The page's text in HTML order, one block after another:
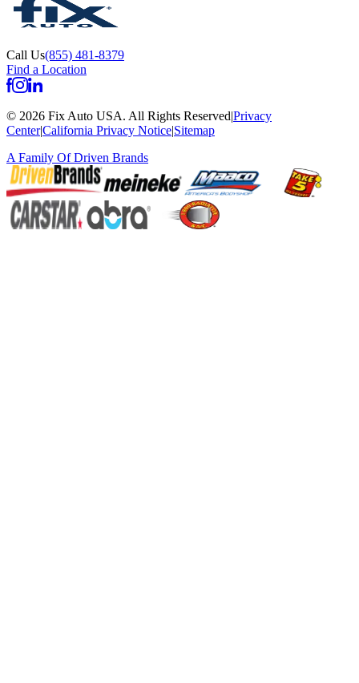
Call Us(855) 481-8379
Find a Location
© 2026 Fix Auto USA. All Rights Reserved|Privacy
Center|California Privacy Notice|Sitemap
A Family OfDriven Brands